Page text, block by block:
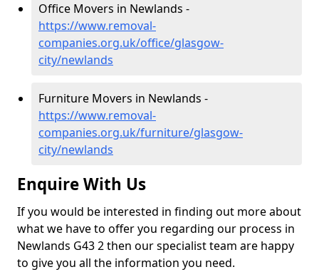
Office Movers in Newlands -
https://www.removal-
companies.org.uk/office/glasgow-
city/newlands
Furniture Movers in Newlands -
https://www.removal-
companies.org.uk/furniture/glasgow-
city/newlands
Enquire With Us
If you would be interested in finding out more about
what we have to offer you regarding our process in
Newlands G43 2 then our specialist team are happy
to give you all the information you need.